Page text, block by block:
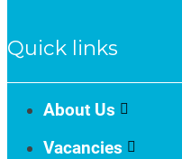
Quick links
About Us
Vacancies